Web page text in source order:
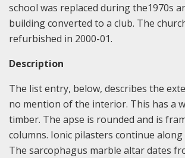
school was replaced during the1970s
building converted to a club. The
refurbished in 2000-01.
Description
The list entry, below, describes the
no mention of the interior. This has a
timber. The apse is rounded and is
columns. Ionic pilasters continue
The sarcophagus marble altar dates